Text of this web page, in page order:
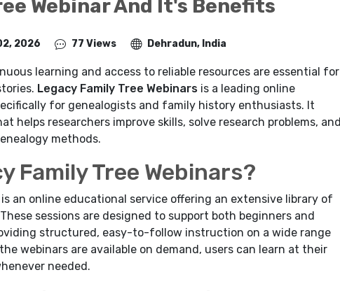
Webinar And It's Benefits
2026 77 Views Dehradun, India
learning and access to reliable resources are essential for
Legacy Family Tree Webinars is a leading online
for genealogists and family history enthusiasts. It
helps researchers improve skills, solve research problems, and
methods.
Family Tree Webinars?
is an online educational service offering an extensive library of
sessions are designed to support both beginners and
structured, easy-to-follow instruction on a wide range
webinars are available on demand, users can learn at their
needed.